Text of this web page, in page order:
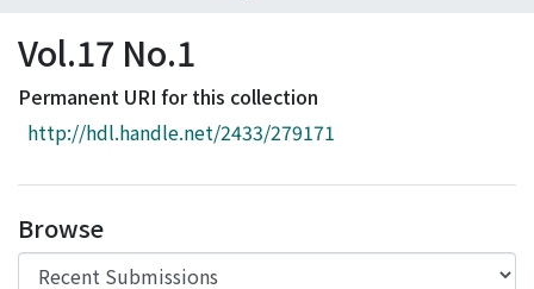
Browse
Download Ranking
Access Statistics
Vol.17 No.1
Permanent URI for this collection
http://hdl.handle.net/2433/279171
Browse